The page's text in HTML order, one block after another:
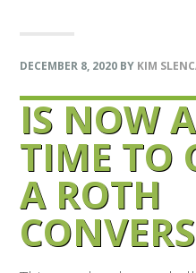
DECEMBER 8, 2020 BY KIM
IS NOW
TIME TO
A ROTH